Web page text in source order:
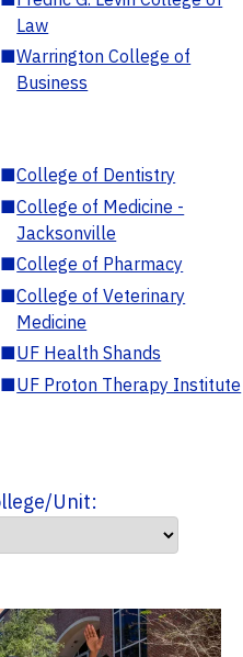
Law
■Warrington College of
Business
■College of Dentistry
■College of Medicine -
Jacksonville
■College of Pharmacy
■College of Veterinary
Medicine
■UF Health Shands
■UF Proton Therapy Institute
Unit: